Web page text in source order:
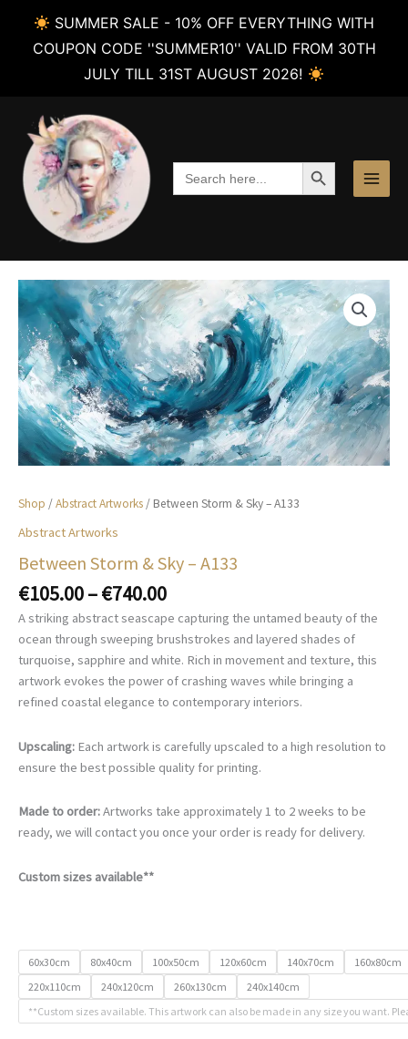
SUMMER SALE - 10% OFF EVERYTHING WITH
COUPON CODE ''SUMMER10'' VALID FROM 30TH
JULY TILL 31ST AUGUST 2026!
content
Search
for:
SEARCH BUTTON
Shop /Abstract Artworks / Between Storm & Sky – A133
Abstract Artworks
Between Storm & Sky – A133
€105.00–€740.00Price
range:
€105.00
through
€740.00
A striking abstract seascape capturing the untamed beauty of the
ocean through sweeping brushstrokes and layered shades of
turquoise, sapphire and white. Rich in movement and texture, this
artwork evokes the power of crashing waves while bringing a
refined coastal elegance to contemporary interiors.
Upscaling: Each artwork is carefully upscaled to a high resolution to
ensure the best possible quality for printing.
Made to order:Artworks take approximately 1 to 2 weeks to be
ready, we will contact you once your order is ready for delivery.
Custom sizes available**
60x30cm 80x40cm 100x50cm 120x60cm 140x70cm
160x80cm
220x110cm
240x120cm 260x130cm
240x140cm
**Custom sizes available. This artwork can also be made in any size you want.